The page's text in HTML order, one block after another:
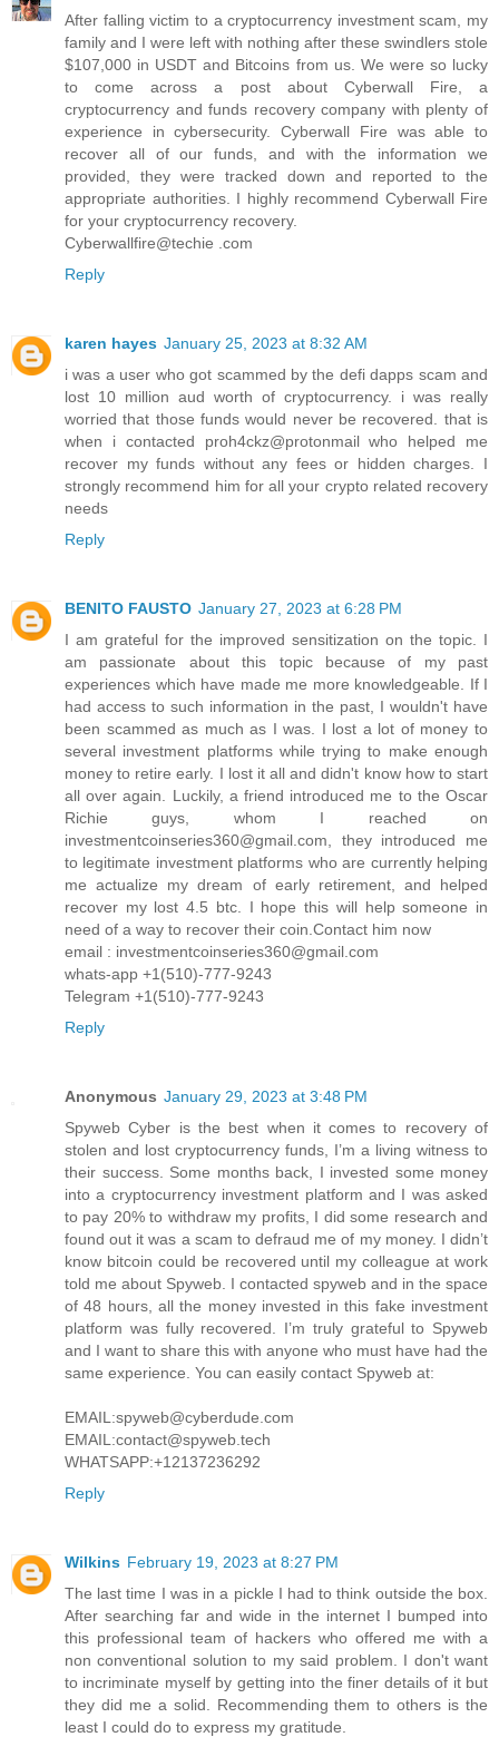
After falling victim to a cryptocurrency investment scam, my
family and I were left with nothing after these swindlers stole
$107,000 in USDT and Bitcoins from us. We were so lucky
to come across a post about Cyberwall Fire, a
cryptocurrency and funds recovery company with plenty of
experience in cybersecurity. Cyberwall Fire was able to
recover all of our funds, and with the information we
provided, they were tracked down and reported to the
appropriate authorities. I highly recommend Cyberwall Fire
for your cryptocurrency recovery.
Cyberwallfire@techie .com
Reply
karen hayes January 25, 2023 at 8:32 AM
i was a user who got scammed by the defi dapps scam and
lost 10 million aud worth of cryptocurrency. i was really
worried that those funds would never be recovered. that is
when i contacted proh4ckz@protonmail who helped me
recover my funds without any fees or hidden charges. I
strongly recommend him for all your crypto related recovery
needs
Reply
BENITO FAUSTO January 27, 2023 at 6:28 PM
I am grateful for the improved sensitization on the topic. I
am passionate about this topic because of my past
experiences which have made me more knowledgeable. If I
had access to such information in the past, I wouldn't have
been scammed as much as I was. I lost a lot of money to
several investment platforms while trying to make enough
money to retire early. I lost it all and didn't know how to start
all over again. Luckily, a friend introduced me to the Oscar
Richie guys, whom I reached on
investmentcoinseries360@gmail.com, they introduced me
to legitimate investment platforms who are currently helping
me actualize my dream of early retirement, and helped
recover my lost 4.5 btc. I hope this will help someone in
need of a way to recover their coin.Contact him now
email : investmentcoinseries360@gmail.com
whats-app +1(510)-777-9243
Telegram +1(510)-777-9243
Reply
Anonymous January 29, 2023 at 3:48 PM
Spyweb Cyber is the best when it comes to recovery of
stolen and lost cryptocurrency funds, I’m a living witness to
their success. Some months back, I invested some money
into a cryptocurrency investment platform and I was asked
to pay 20% to withdraw my profits, I did some research and
found out it was a scam to defraud me of my money. I didn’t
know bitcoin could be recovered until my colleague at work
told me about Spyweb. I contacted spyweb and in the space
of 48 hours, all the money invested in this fake investment
platform was fully recovered. I’m truly grateful to Spyweb
and I want to share this with anyone who must have had the
same experience. You can easily contact Spyweb at:
EMAIL:spyweb@cyberdude.com
EMAIL:contact@spyweb.tech
WHATSAPP:+12137236292
Reply
Wilkins February 19, 2023 at 8:27 PM
The last time I was in a pickle I had to think outside the box.
After searching far and wide in the internet I bumped into
this professional team of hackers who offered me with a
non conventional solution to my said problem. I don't want
to incriminate myself by getting into the finer details of it but
they did me a solid. Recommending them to others is the
least I could do to express my gratitude.